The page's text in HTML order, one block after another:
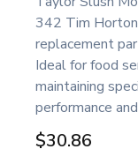
342 Tim
replacement
Ideal for food
maintaining
performance
$30.86